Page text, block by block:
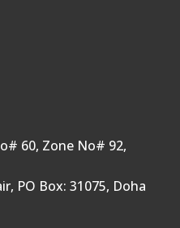
60, Zone No# 92,
PO Box: 31075, Doha